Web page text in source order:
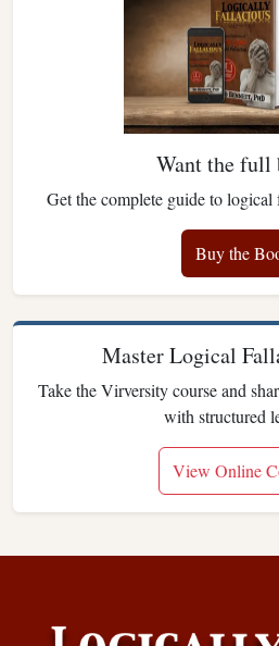
Want the full
Get the complete guide to
Buy the
Master Logical
Take the Virversity course and
with structured
View Online